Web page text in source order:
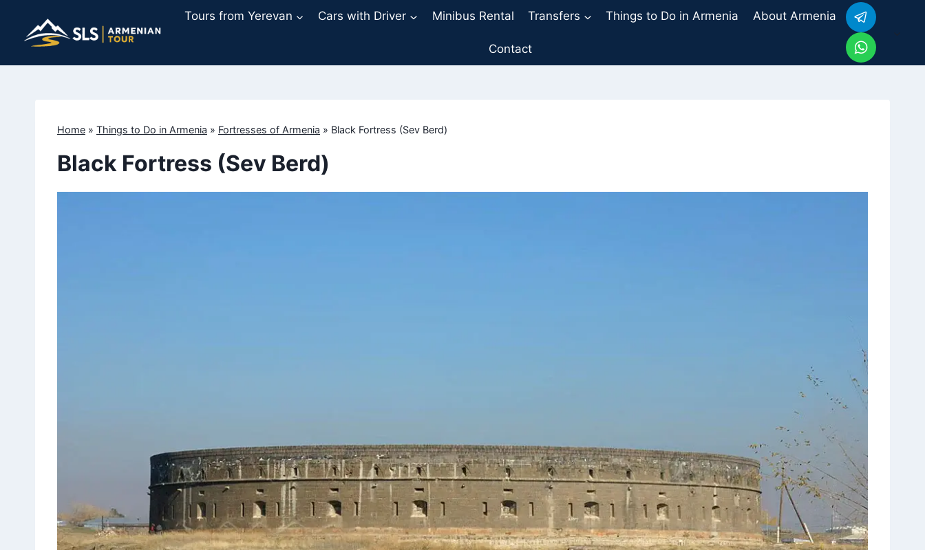
content
Tours from Yerevan Cars with Driver Minibus Rental Transfers Things to Do in Armenia About Armenia
Contact
Home » Things to Do in Armenia » Fortresses of Armenia » Black Fortress (Sev Berd)
Black Fortress (Sev Berd)